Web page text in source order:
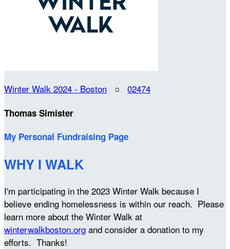
Winter Walk 2024 - Boston ○ 02474
Thomas Simister
My Personal Fundraising Page
WHY I WALK
I'm participating in the 2023 Winter Walk because I
believe ending homelessness is within our reach. Please
learn more about the Winter Walk at
winterwalkboston.org and consider a donation to my
efforts. Thanks!